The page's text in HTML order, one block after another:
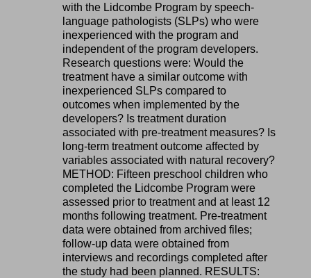
with the Lidcombe Program by speech-
language pathologists (SLPs) who were
inexperienced with the program and
independent of the program developers.
Research questions were: Would the
treatment have a similar outcome with
inexperienced SLPs compared to
outcomes when implemented by the
developers? Is treatment duration
associated with pre-treatment measures? Is
long-term treatment outcome affected by
variables associated with natural recovery?
METHOD: Fifteen preschool children who
completed the Lidcombe Program were
assessed prior to treatment and at least 12
months following treatment. Pre-treatment
data were obtained from archived files;
follow-up data were obtained from
interviews and recordings completed after
the study had been planned. RESULTS: